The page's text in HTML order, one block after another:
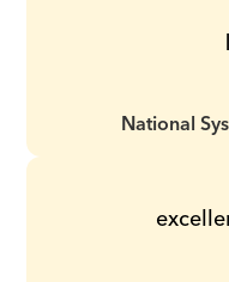
National